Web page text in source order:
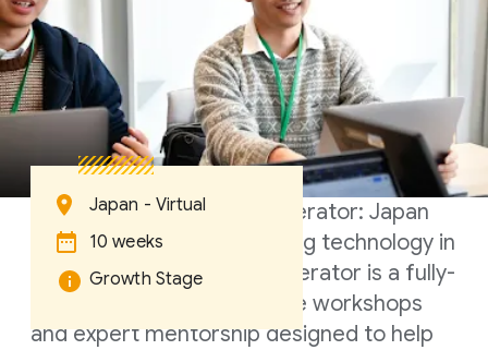
Google for Startups Accelerator: Japan
focuses on companies using technology in
innovative ways. This accelerator is a fully-
digital program of intensive workshops
and expert mentorship designed to help
Japan - Virtual
10 weeks
Growth Stage